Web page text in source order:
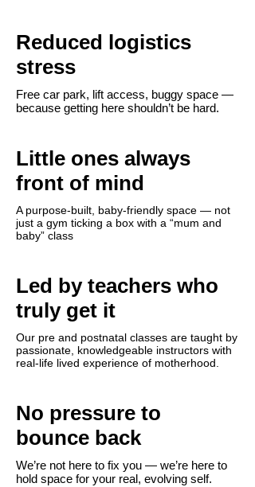
Reduced logistics
stress
Free car park, lift access, buggy space —
because getting here shouldn’t be hard.
Little ones always
front of mind
A purpose-built, baby-friendly space — not
just a gym ticking a box with a “mum and
baby” class
Led by teachers who
truly get it
Our pre and postnatal classes are taught by
passionate, knowledgeable instructors with
real-life lived experience of motherhood.
No pressure to
bounce back
We’re not here to fix you — we’re here to
hold space for your real, evolving self.